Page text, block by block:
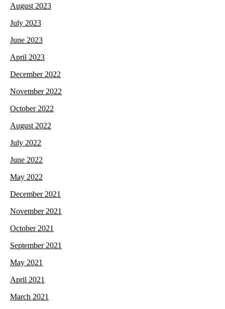
August 2023
July 2023
June 2023
April 2023
December 2022
November 2022
October 2022
August 2022
July 2022
June 2022
May 2022
December 2021
November 2021
October 2021
September 2021
May 2021
April 2021
March 2021